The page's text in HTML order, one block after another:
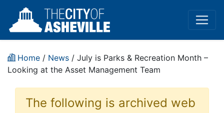
Home / News / July is Parks & Recreation Month –
Looking at the Asset Management Team
The following is archived web